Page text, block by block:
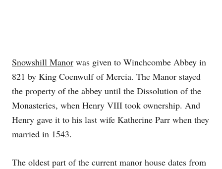
Snowshill Manor was given to Winchcombe Abbey in
821 by King Coenwulf of Mercia. The Manor stayed
the property of the abbey until the Dissolution of the
Monasteries, when Henry VIII took ownership. And
Henry gave it to his last wife Katherine Parr when they
married in 1543.
The oldest part of the current manor house dates from